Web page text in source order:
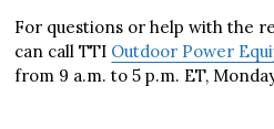
For questions or help with the
can call TTI Outdoor Power
from 9 a.m. to 5 p.m. ET,